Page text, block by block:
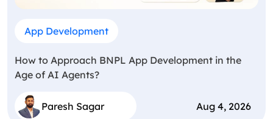
App Development
How to Approach BNPL App Development in the
Age of AI Agents?
Paresh Sagar Aug 4, 2026